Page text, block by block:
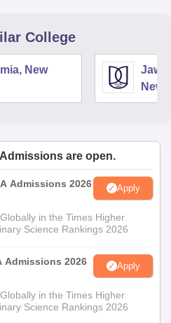
College
New
New
are open.
Admissions 2026 Apply
in the Times Higher
Science Rankings 2026
Admissions 2026 Apply
in the Times Higher
Science Rankings 2026